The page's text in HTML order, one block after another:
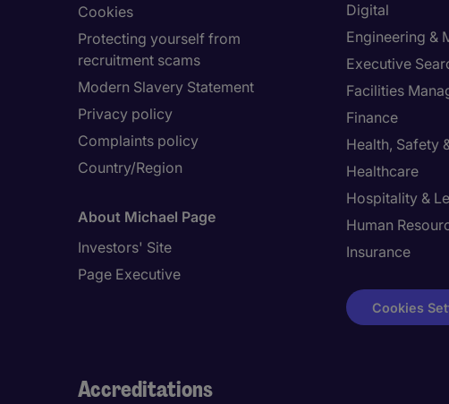
Cookies
Protecting yourself from
recruitment scams
Modern Slavery Statement
Privacy policy
Complaints policy
Country/Region
About Michael Page
Investors' Site
Page Executive
Digital
Engineering &
Executive
Facilities
Finance
Health, Safety
Healthcare
Hospitality &
Human
Insurance
Cookies
Accreditations